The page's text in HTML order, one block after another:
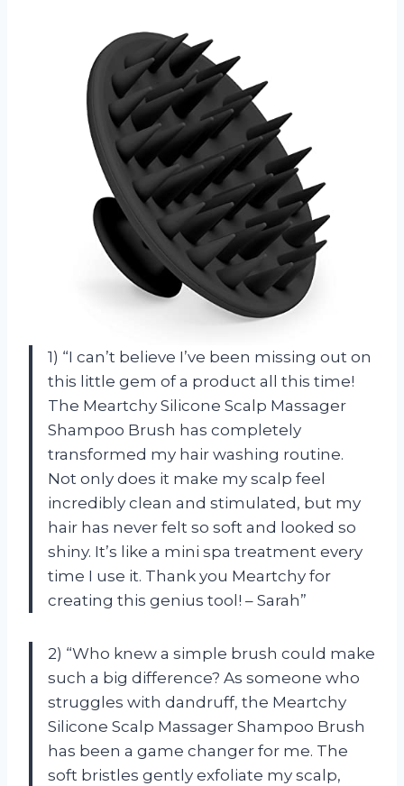
1) “I can’t believe I’ve been missing out on
this little gem of a product all this time!
The Meartchy Silicone Scalp Massager
Shampoo Brush has completely
transformed my hair washing routine.
Not only does it make my scalp feel
incredibly clean and stimulated, but my
hair has never felt so soft and looked so
shiny. It’s like a mini spa treatment every
time I use it. Thank you Meartchy for
creating this genius tool! – Sarah”
2) “Who knew a simple brush could make
such a big difference? As someone who
struggles with dandruff, the Meartchy
Silicone Scalp Massager Shampoo Brush
has been a game changer for me. The
soft bristles gently exfoliate my scalp,